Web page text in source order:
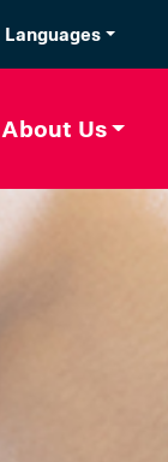
Languages
About Us